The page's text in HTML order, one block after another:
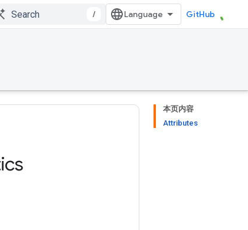
/ GitHub
本页内容
Attributes